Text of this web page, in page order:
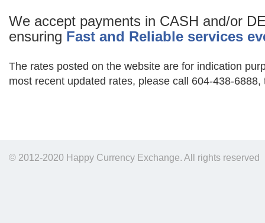
We accept payments in CASH and/or
ensuring Fast and Reliable services
The rates posted on the website are for indication
most recent updated rates, please call 604-438-6888,
© 2012-2020 Happy Currency Exchange. All rights reserved